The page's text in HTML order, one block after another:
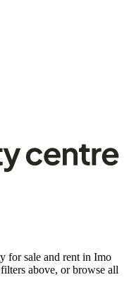
for sale and rent in Imo
above, or browse all